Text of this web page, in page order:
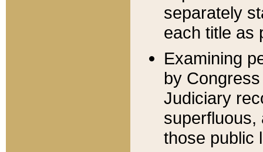
separately
each title as
Examining
by
Judiciary
superfluous,
those public